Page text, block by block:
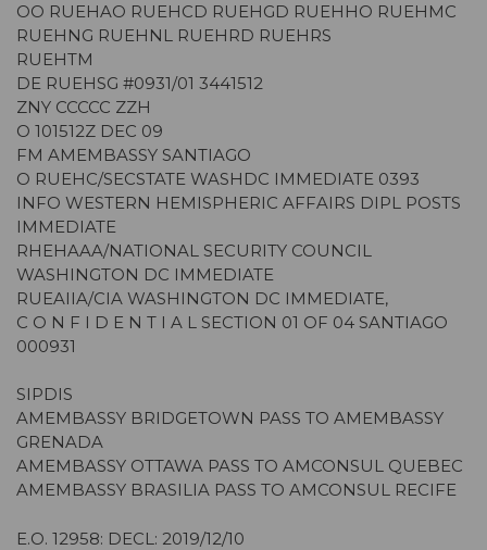
OO RUEHAO RUEHCD RUEHGD RUEHHO RUEHMC
RUEHNG RUEHNL RUEHRD RUEHRS
RUEHTM
DE RUEHSG #0931/01 3441512
ZNY CCCCC ZZH
O 101512Z DEC 09
FM AMEMBASSY SANTIAGO
O RUEHC/SECSTATE WASHDC IMMEDIATE 0393
INFO WESTERN HEMISPHERIC AFFAIRS DIPL POSTS
IMMEDIATE
RHEHAAA/NATIONAL SECURITY COUNCIL
WASHINGTON DC IMMEDIATE
RUEAIIA/CIA WASHINGTON DC IMMEDIATE,
C O N F I D E N T I A L SECTION 01 OF 04 SANTIAGO
000931
SIPDIS
AMEMBASSY BRIDGETOWN PASS TO AMEMBASSY
GRENADA
AMEMBASSY OTTAWA PASS TO AMCONSUL QUEBEC
AMEMBASSY BRASILIA PASS TO AMCONSUL RECIFE
E.O. 12958: DECL: 2019/12/10